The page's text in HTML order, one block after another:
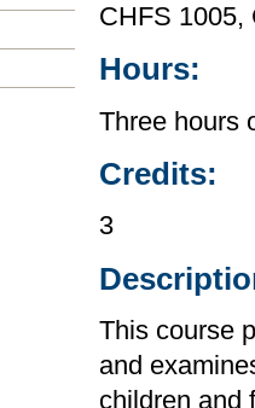
CHFS 1005,
Hours:
Three hours
Credits:
3
This course
and
children and